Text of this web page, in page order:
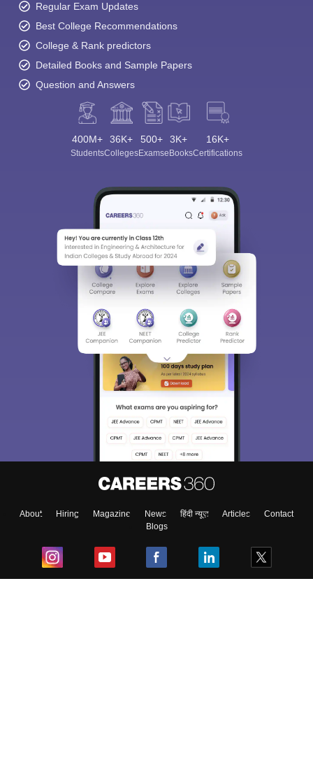
Regular Exam Updates
Best College Recommendations
College & Rank predictors
Detailed Books and Sample Papers
Question and Answers
400M+
Students
36K+
Colleges
500+
Exams
3K+
eBooks
16K+
Certifications
About Hiring Magazine News हिंदी न्यूज़ Articles
Contact
Blogs